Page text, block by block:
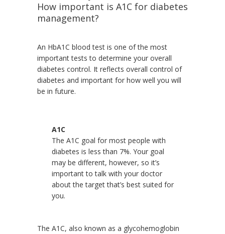
How important is A1C for diabetes
management?
An HbA1C blood test is one of the most
important tests to determine your overall
diabetes control. It reflects overall control of
diabetes and important for how well you will
be in future.
A1C
The A1C goal for most people with
diabetes is less than 7%. Your goal
may be different, however, so it’s
important to talk with your doctor
about the target that’s best suited for
you.
The A1C, also known as a glycohemoglobin